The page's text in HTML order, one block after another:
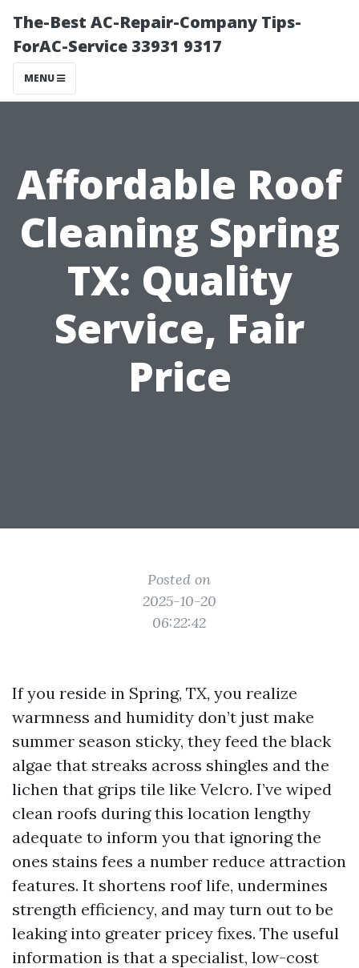
The-Best AC-Repair-Company Tips-
ForAC-Service 33931 9317
MENU
Affordable Roof
Cleaning Spring
TX: Quality
Service, Fair
Price
Posted on
2025-10-20
06:22:42
If you reside in Spring, TX, you realize
warmness and humidity don’t just make
summer season sticky, they feed the black
algae that streaks across shingles and the
lichen that grips tile like Velcro. I’ve wiped
clean roofs during this location lengthy
adequate to inform you that ignoring the
ones stains fees a number reduce attraction
features. It shortens roof life, undermines
strength efficiency, and may turn out to be
leaking into greater pricey fixes. The useful
information is that a specialist, low-cost